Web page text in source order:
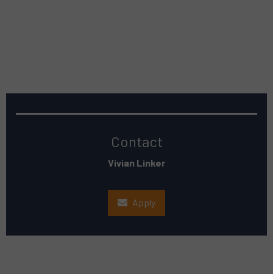
Contact
Vivian Linker
Apply